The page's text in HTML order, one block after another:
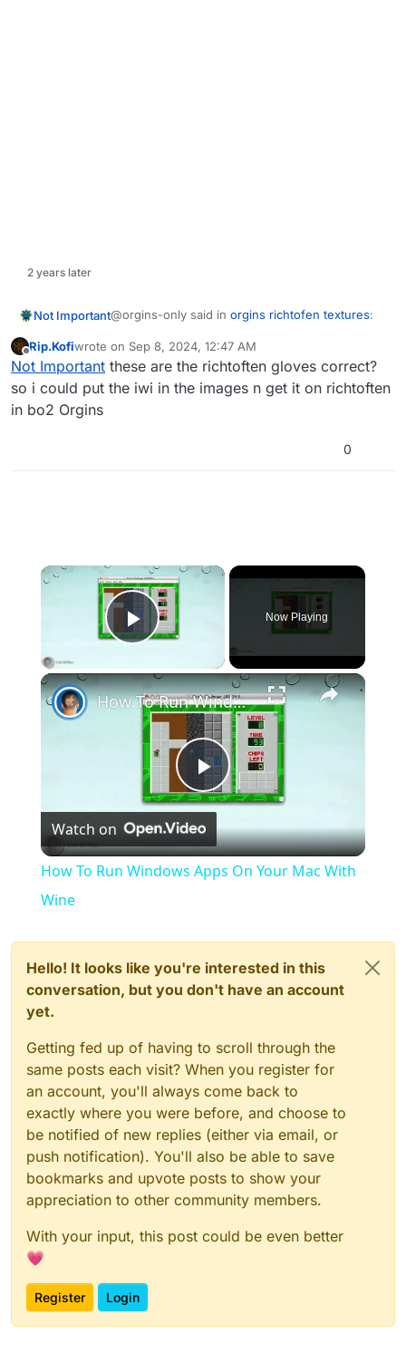
2 years later
Not Important@orgins-only said in orgins richtofen textures:
richtofen
This is the glove texture for richtofen. It has both
Offline
Rip.Kofiwrote on Sep 8, 2024, 12:47 AM
last edited by
Not Important these are the richtoften gloves correct?
so i could put the iwi in the images n get it on richtoften
in bo2 Orgins
0
×
Play Video
Now Playing
×
Play
Video
How To Run Windows Apps On Your Mac With Wine
Watch on
How To Run Windows Apps On Your Mac With
Wine
Hello! It looks like you're interested in this
conversation, but you don't have an account
yet.
Getting fed up of having to scroll through the
same posts each visit? When you register for
an account, you'll always come back to
exactly where you were before, and choose to
be notified of new replies (either via email, or
push notification). You'll also be able to save
bookmarks and upvote posts to show your
appreciation to other community members.
With your input, this post could be even better
💗
Register Login